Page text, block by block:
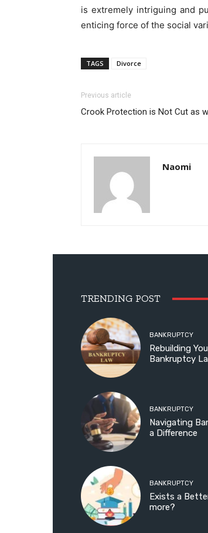
is extremely intriguing and
enticing force of the social
TAGS Divorce
Previous article
Crook Protection is Not Cut as
Naomi
TRENDING POST
BANKRUPTCY
Rebuilding
Bankruptcy
BANKRUPTCY
Navigating
a Difference
BANKRUPTCY
Exists a
more?